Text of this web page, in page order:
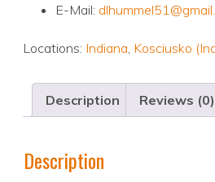
E-Mail:
Locations: Indiana, Kosciusko
Description Reviews (0)
Description